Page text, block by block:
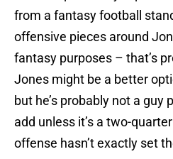
from a fantasy football
offensive pieces around
fantasy purposes – that’s
Jones might be a better
but he’s probably not a guy
add unless it’s a two-
offense hasn’t exactly set